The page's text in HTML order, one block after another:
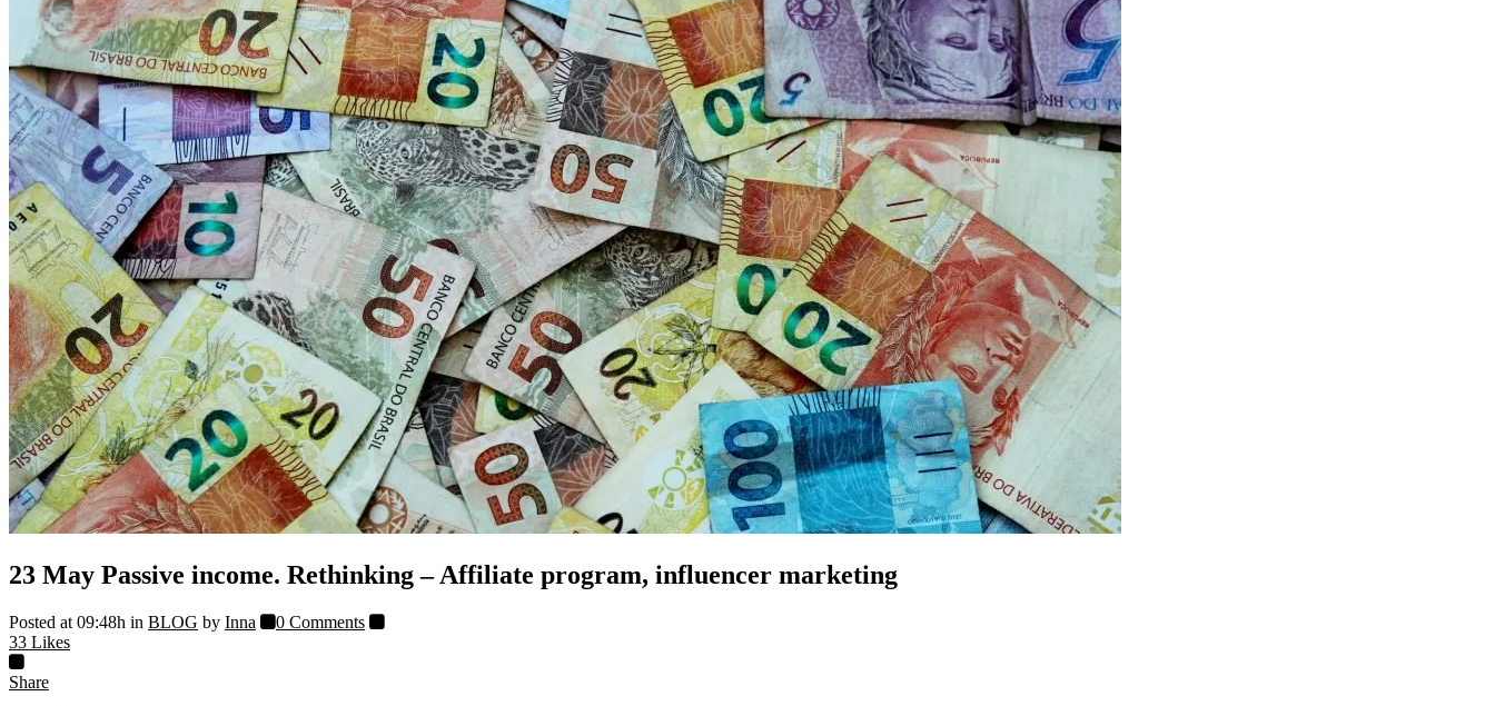
23 May Passive income. Rethinking – Affiliate program, influencer marketing
Posted at 09:48h in BLOG by Inna
0 Comments
33 Likes
Share